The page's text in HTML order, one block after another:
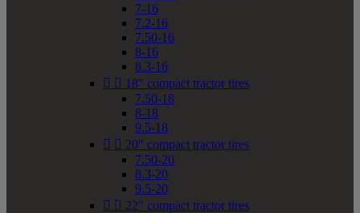
7-16
7.2-16
7.50-16
8-16
8.3-16
  18" compact tractor tires
7.50-18
8-18
9.5-18
  20" compact tractor tires
7.50-20
8.3-20
9.5-20
  22" compact tractor tires